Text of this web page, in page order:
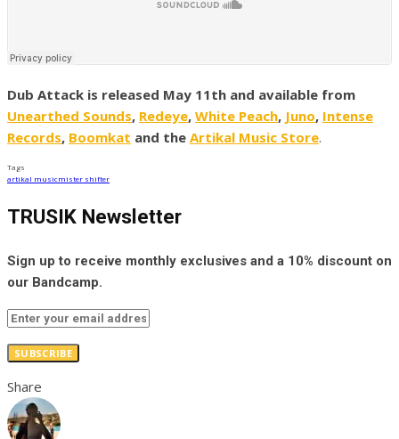
Dub Attack is released May 11th and available from
Unearthed Sounds, Redeye, White Peach, Juno, Intense
Records, Boomkat and the Artikal Music Store.
Tags
artikal musicmister shifter
TRUSIK Newsletter
Sign up to receive monthly exclusives and a 10% discount on
our Bandcamp.
SUBSCRIBE
Share